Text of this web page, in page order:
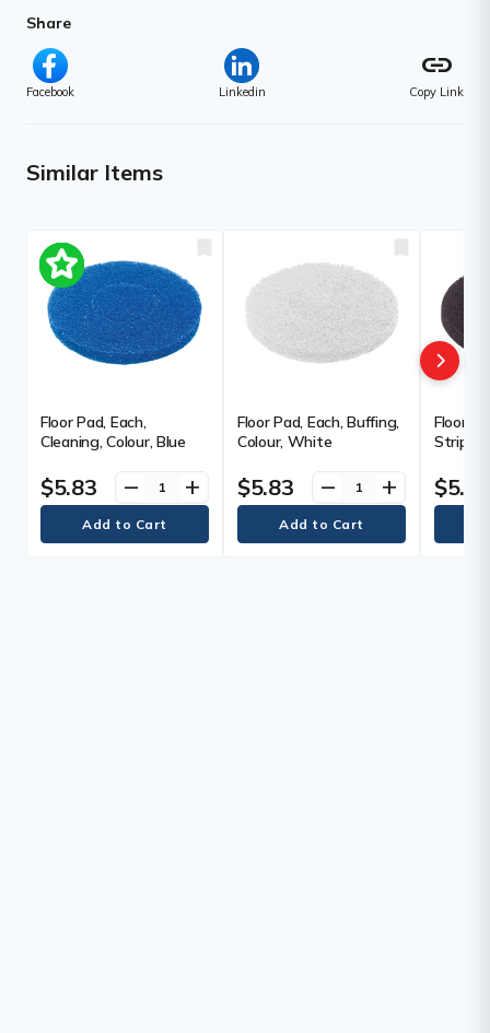
Share
Facebook Linkedin
link
Copy Link
Similar Items
Floor Pad, Each,
Cleaning, Colour, Blue
$5.83 remove add
Floor Pad, Each, Buffing,
Colour, White
$5.83 remove add
Floor
$5.83